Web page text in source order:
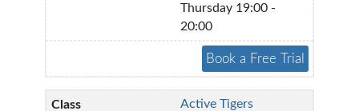
Thursday 19:00 -
20:00
Active Tigers